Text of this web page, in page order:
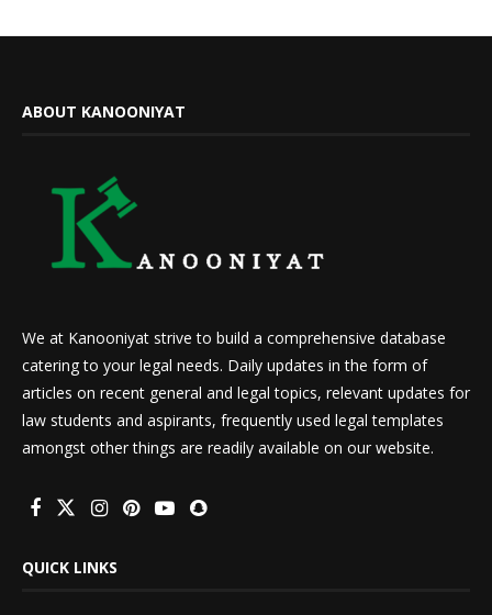
ABOUT KANOONIYAT
We at Kanooniyat strive to build a comprehensive database
catering to your legal needs. Daily updates in the form of
articles on recent general and legal topics, relevant updates for
law students and aspirants, frequently used legal templates
amongst other things are readily available on our website.
QUICK LINKS